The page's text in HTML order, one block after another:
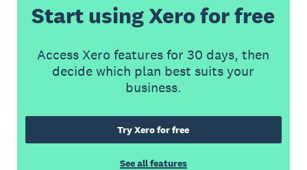
Start using Xero for free
Access Xero features for 30 days, then
decide which plan best suits your
business.
Try Xero for free
See all features